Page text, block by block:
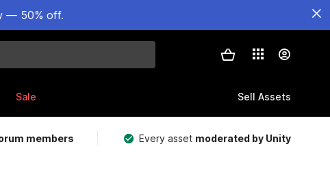
— 50% off.
Sale Sell Assets
members Every asset moderated by Unity